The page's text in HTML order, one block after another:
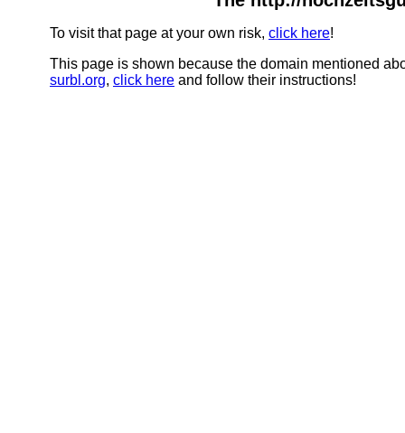
To visit that page at your own risk, click here!
This page is shown because the domain mentioned
surbl.org, click here and follow their instructions!